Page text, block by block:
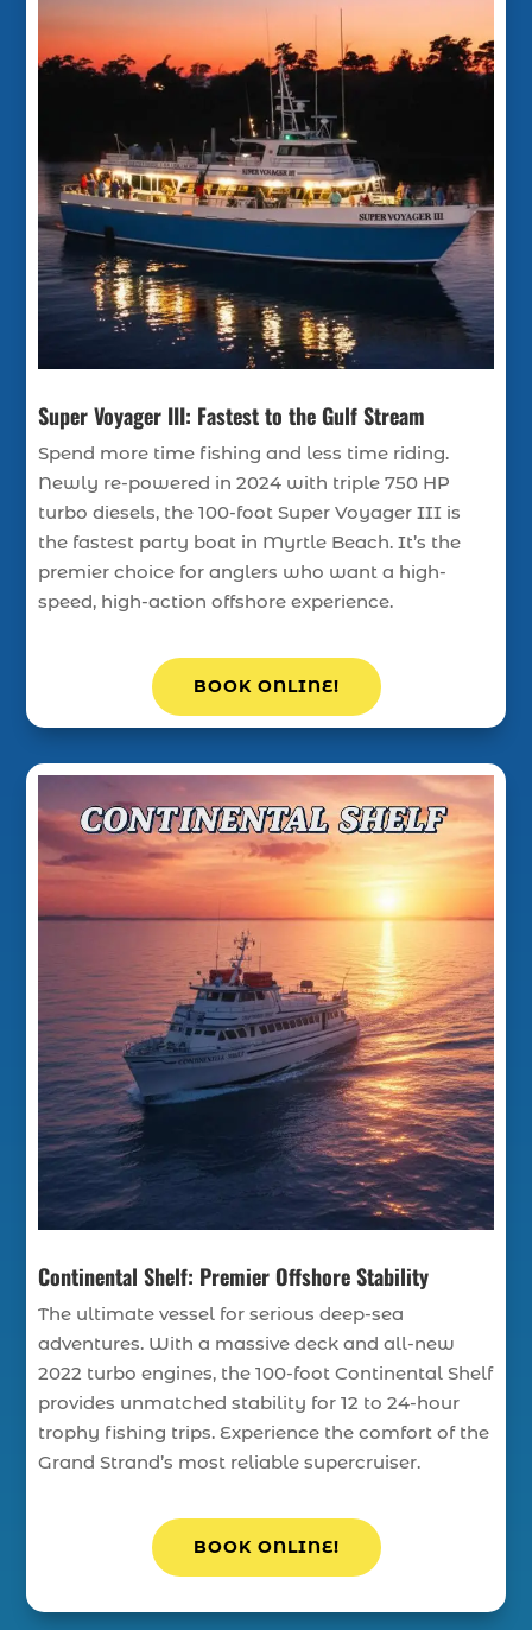
Super Voyager III: Fastest to the Gulf Stream
Spend more time fishing and less time riding.
Newly re-powered in 2024 with triple 750 HP
turbo diesels, the 100-foot Super Voyager III is
the fastest party boat in Myrtle Beach. It’s the
premier choice for anglers who want a high-
speed, high-action offshore experience.
BOOK ONLINE!
Continental Shelf: Premier Offshore Stability
The ultimate vessel for serious deep-sea
adventures. With a massive deck and all-new
2022 turbo engines, the 100-foot Continental Shelf
provides unmatched stability for 12 to 24-hour
trophy fishing trips. Experience the comfort of the
Grand Strand’s most reliable supercruiser.
BOOK ONLINE!